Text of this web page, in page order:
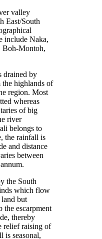
valley
East/South
include Naka,
Boh-Montoh,
drained by
highlands of
region. Most
whereas
of big
river
belongs to
the rainfall is
and distance
between
the South
which flow
but
the escarpment
thereby
relief raising of
is seasonal,